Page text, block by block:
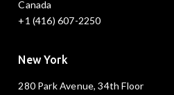
Canada
+1 (416) 607-2250
New York
280 Park Avenue, 34th Floor